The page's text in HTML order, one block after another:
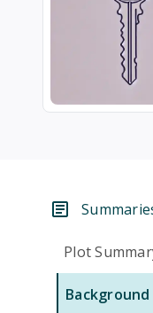
Plot
Background